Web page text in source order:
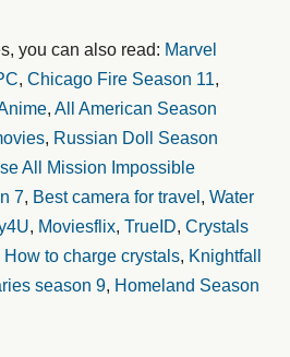
you can also read: Marvel
, Chicago Fire Season 11,
, All American Season
, Russian Doll Season
All Mission Impossible
7, Best camera for travel , Water
, Moviesflix, TrueID, Crystals
How to charge crystals, Knightfall
season 9, Homeland Season